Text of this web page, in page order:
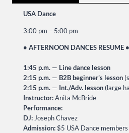
USA Dance
3:00 pm – 5:00 pm
• AFTERNOON DANCES RESUME •
1:45 p.m. — Line dance lesson
2:15 p.m. — B2B beginner’s lesson
2:15 p.m. — Int./Adv. lesson (large
Instructor:Anita McBride
Performance:
DJ: Joseph Chavez
Admission:$5 USA Dance